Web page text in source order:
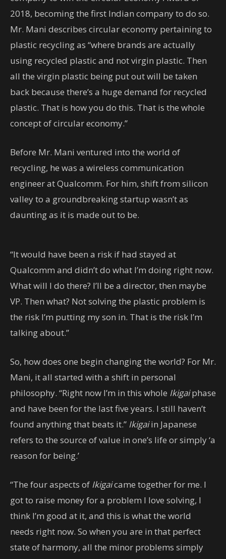
2018, becoming the first Indian company to do so.
Mr. Mani describes circular economy pertaining to
plastic recycling as “where brands are actually
using recycled plastic and not virgin plastic. Then
all the virgin plastic being put out will be taken
back because there’s a huge demand for recycled
plastic. That is how you do this. That is the whole
concept of circular economy.”
Before Mr. Mani ventured into the world of
recycling, he was a wireless communication
engineer at Qualcomm. For him, shift from silicon
valley to a groundbreaking startup wasn’t as
daunting as it is made out to be.
“It would have been a risk if had stayed at
Qualcomm and didn’t do what I’m doing right now.
What will I do there? I’ll be a director, then maybe
VP. Then what? Not solving the plastic problem is
the risk I’m putting my son in. That is the risk I’m
talking about.”
So, how does one begin changing the world? For Mr.
Mani, it all started with a shift in personal
philosophy. “Right now I’m in this whole Ikigaiphase
and have been for the last five years. I still haven’t
found anything that beats it.” Ikigaiin Japanese
refers to the source of value in one’s life or simply ‘a
reason for being.’
“The four aspects of Ikigaicame together for me. I
got to raise money for a problem I love solving, I
think I’m good at it, and this is what the world
needs right now. So when you are in that perfect
state of harmony, all the minor problems simply